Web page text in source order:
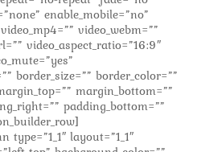
enable_mobile=”no”
video_webm=””
video_aspect_ratio=”16:9″
border_size=”” border_color=””
margin_bottom=””
padding_bottom=””
layout=”1_1″